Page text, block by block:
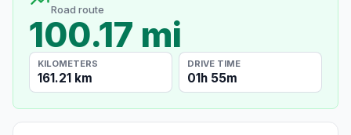
Road route
100.17 mi
KILOMETERS
161.21 km
DRIVE TIME
01h 55m